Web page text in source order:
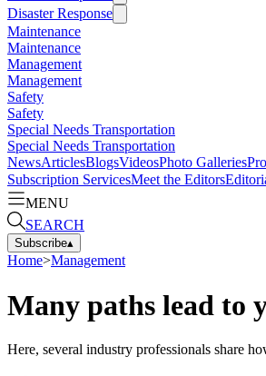
Disaster Response
Maintenance
Maintenance
Management
Management
Safety
Safety
Special Needs Transportation
Special Needs Transportation
NewsArticlesBlogsVideosPhoto Galleries
Subscription ServicesMeet the Editors
MENU
SEARCH
Subscribe▴
Home>Management
Many paths lead to
Here, several industry professionals share